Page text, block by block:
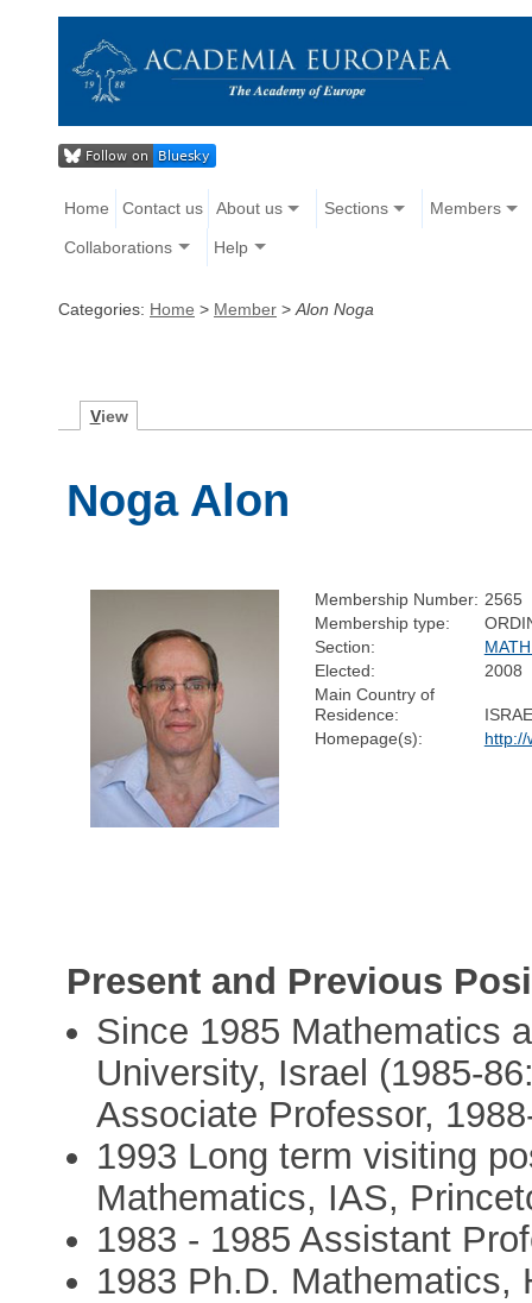
Home Contact us About us Sections Members
Collaborations Help
Categories: Home > Member > Alon Noga
View
Noga Alon
Membership Number: 2565
Membership type:
Section:
Elected:
2008
Main Country of
Residence:
Homepage(s):
http://
Present and Previous
Since 1985 Mathematics
University, Israel (1985-
Associate Professor,
1993 Long term visiting
Mathematics, IAS,
1983 - 1985 Assistant
1983 Ph.D. Mathematics,